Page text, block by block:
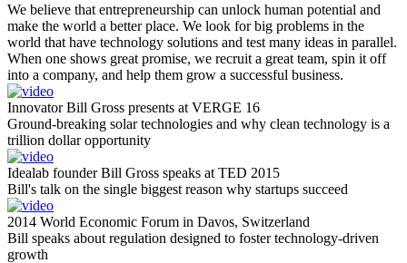
We believe that entrepreneurship can unlock human potential and
make the world a better place. We look for big problems in the
world that have technology solutions and test many ideas in parallel.
When one shows great promise, we recruit a great team, spin it off
into a company, and help them grow a successful business.
Innovator Bill Gross presents at VERGE 16
Ground-breaking solar technologies and why clean technology is a
trillion dollar opportunity
Idealab founder Bill Gross speaks at TED 2015
Bill's talk on the single biggest reason why startups succeed
2014 World Economic Forum in Davos, Switzerland
Bill speaks about regulation designed to foster technology-driven
growth